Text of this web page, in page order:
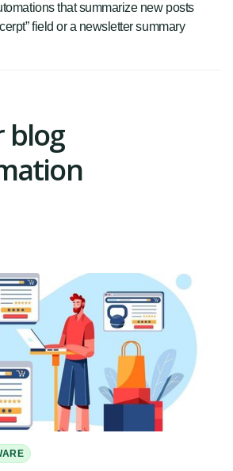
that summarize new posts
field or a newsletter summary
blog